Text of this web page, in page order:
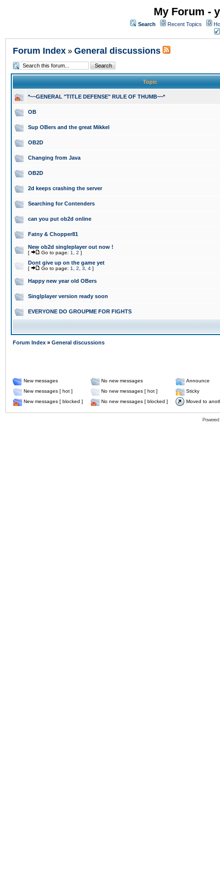
My Forum -
Search Recent Topics
Forum Index » General discussions
Topic
*~~GENERAL "TITLE DEFENSE" RULE OF THUMB~~*
OB
Sup OBers and the great Mikkel
OB2D
Changing from Java
OB2D
2d keeps crashing the server
Searching for Contenders
can you put ob2d online
Fatny & Chopper81
New ob2d singleplayer out now !
[ Go to page: 1 2 ]
Dont give up on the game yet
[ Go to page: 1 2 3 4 ]
Happy new year old OBers
Singlplayer version ready soon
EVERYONE DO GROUPME FOR FIGHTS
Forum Index » General discussions
New messages No new messages
Announce
New messages [ hot ]
No new messages [ hot ]
Sticky
New messages [ blocked ]
No new messages [ blocked ] Moved to